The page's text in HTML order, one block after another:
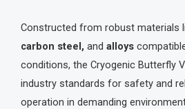
Constructed from robust materials
carbon steel, and alloys
conditions, the Cryogenic Butterfly
industry standards for safety and
operation in demanding